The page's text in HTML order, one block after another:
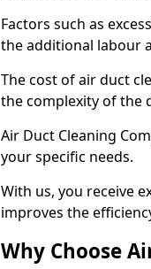
Factors such as
the additional labour
The cost of air duct
the complexity of the
Air Duct Cleaning
your specific needs.
With us, you receive
improves the
Why Choose